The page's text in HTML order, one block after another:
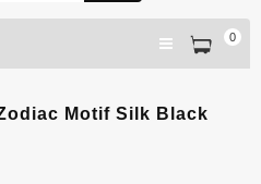
0
Motif Silk Black